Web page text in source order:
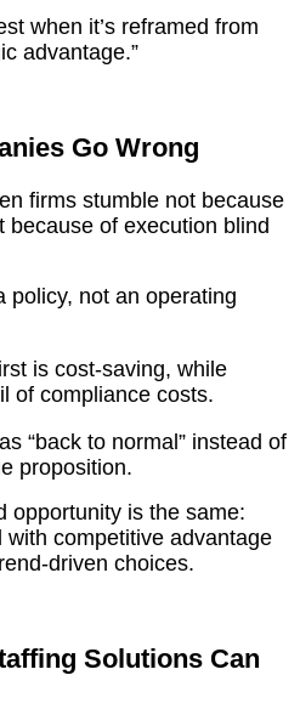
when it’s reframed from
advantage.”
Go Wrong
firms stumble not because
because of execution blind
policy, not an operating
is cost-saving, while
of compliance costs.
“back to normal” instead of
proposition.
opportunity is the same:
competitive advantage
driven choices.
Solutions Can